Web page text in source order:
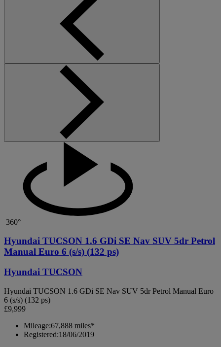
360°
Hyundai TUCSON 1.6 GDi SE Nav SUV 5dr Petrol
Manual Euro 6 (s/s) (132 ps)
Hyundai TUCSON
Hyundai TUCSON 1.6 GDi SE Nav SUV 5dr Petrol Manual Euro
6 (s/s) (132 ps)
£9,999
Mileage:67,888 miles*
Registered:18/06/2019